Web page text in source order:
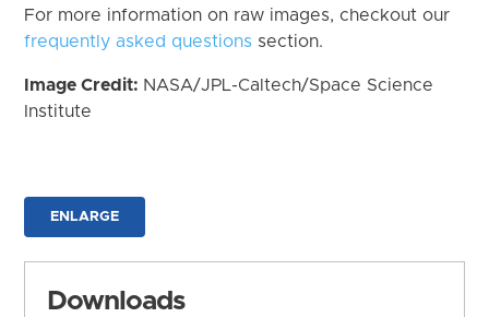
For more information on raw images, checkout our
frequently asked questions section.
Image Credit: NASA/JPL-Caltech/Space Science
Institute
ENLARGE
Downloads